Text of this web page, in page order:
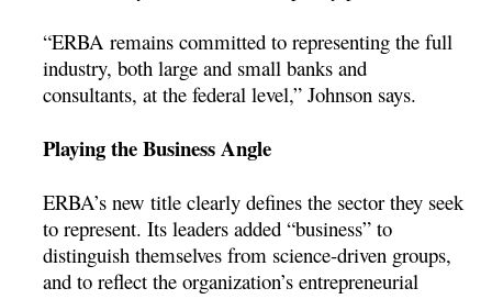
“ERBA remains committed to representing the full
industry, both large and small banks and
consultants, at the federal level,” Johnson says.
Playing the Business Angle
ERBA’s new title clearly defines the sector they seek
to represent. Its leaders added “business” to
distinguish themselves from science-driven groups,
and to reflect the organization’s entrepreneurial